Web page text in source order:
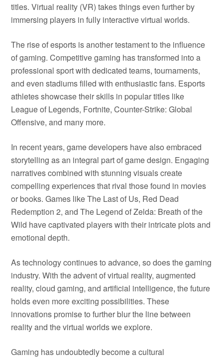
titles. Virtual reality (VR) takes things even further by
immersing players in fully interactive virtual worlds.
The rise of esports is another testament to the influence
of gaming. Competitive gaming has transformed into a
professional sport with dedicated teams, tournaments,
and even stadiums filled with enthusiastic fans. Esports
athletes showcase their skills in popular titles like
League of Legends, Fortnite, Counter-Strike: Global
Offensive, and many more.
In recent years, game developers have also embraced
storytelling as an integral part of game design. Engaging
narratives combined with stunning visuals create
compelling experiences that rival those found in movies
or books. Games like The Last of Us, Red Dead
Redemption 2, and The Legend of Zelda: Breath of the
Wild have captivated players with their intricate plots and
emotional depth.
As technology continues to advance, so does the gaming
industry. With the advent of virtual reality, augmented
reality, cloud gaming, and artificial intelligence, the future
holds even more exciting possibilities. These
innovations promise to further blur the line between
reality and the virtual worlds we explore.
Gaming has undoubtedly become a cultural